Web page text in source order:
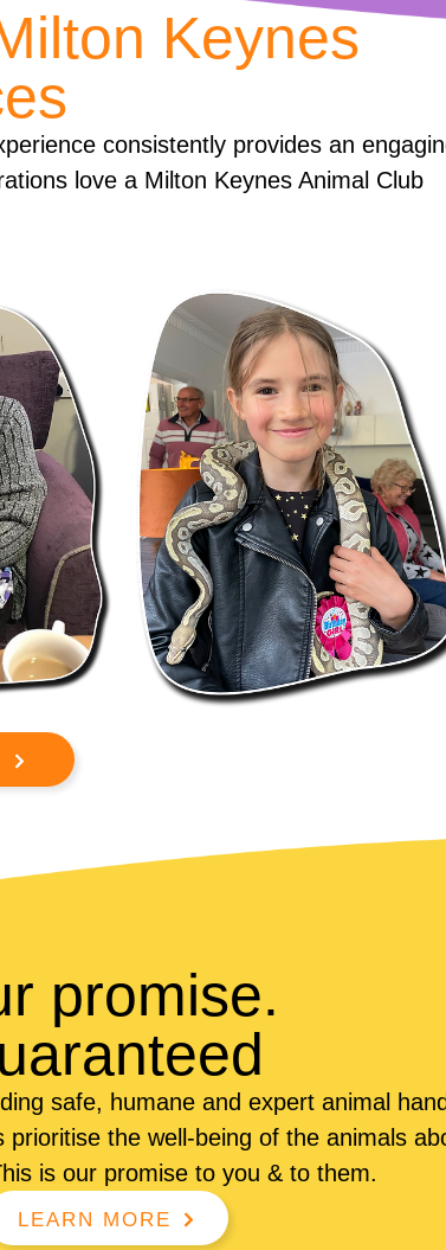
Keynes
consistently provides an
love a Milton Keynes Animal Club
promise.
safe, humane and expert animal
prioritise the well-being of the animals
is our promise to you & to them.
LEARN MORE